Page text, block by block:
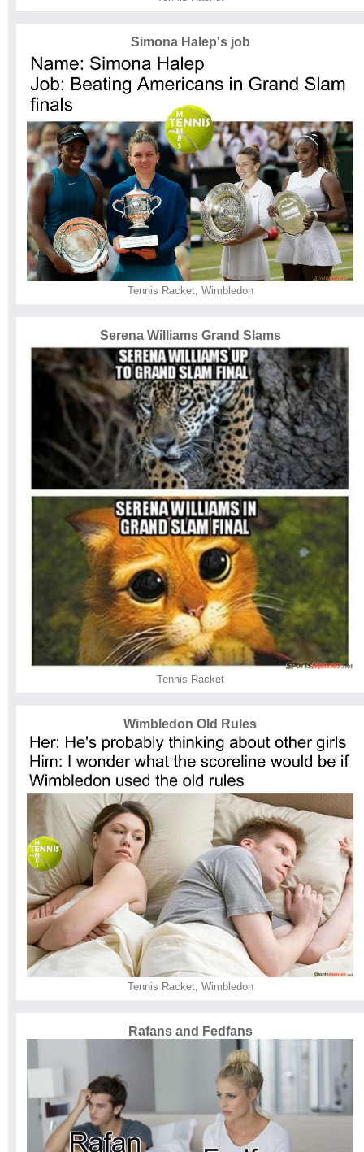
Simona Halep's job
Tennis Racket, Wimbledon
Serena Williams Grand Slams
Tennis Racket
Wimbledon Old Rules
Tennis Racket, Wimbledon
Rafans and Fedfans